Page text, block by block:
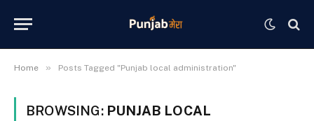
Home » Posts Tagged "Punjab local administration"
BROWSING: PUNJAB LOCAL